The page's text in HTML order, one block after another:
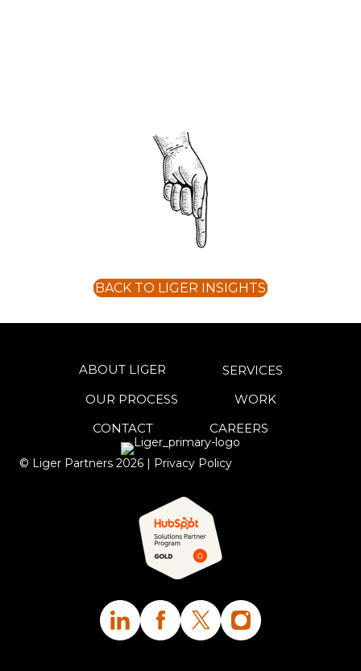
BACK TO LIGER INSIGHTS
ABOUT LIGER
SERVICES
OUR PROCESS
WORK
CONTACT
CAREERS
© Liger Partners 2026 | Privacy Policy